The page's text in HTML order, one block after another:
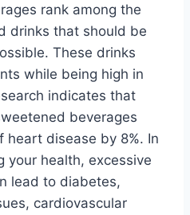
rank among the
drinks that should be
These drinks
while being high in
indicates that
beverages
heart disease by 8%. In
your health, excessive
lead to diabetes,
cardiovascular